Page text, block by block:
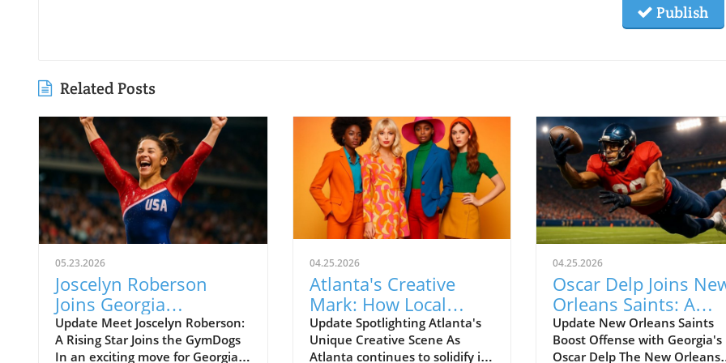
Publish
Related Posts
05.23.2026
Joscelyn Roberson
Joins Georgia
GymDogs: What This
Means for Fans
Update Meet Joscelyn Roberson:
A Rising Star Joins the GymDogs
In an exciting move for Georgia
04.25.2026
Atlanta's Creative
Mark: How Local
Actors Shine in Style
Update Spotlighting Atlanta's
Unique Creative Scene As
Atlanta continues to solidify its
04.25.2026
Oscar Delp Joins
Orleans Saints: A
Promising Addition
NFL Tight End Ranks
Update New Orleans Saints
Boost Offense with Georgia's
Oscar Delp The New Orleans